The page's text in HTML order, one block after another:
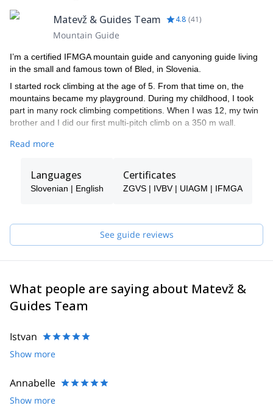
Matevž & Guides Team 4.8 (41)
Mountain Guide
I’m a certified IFMGA mountain guide and canyoning guide living
in the small and famous town of Bled, in Slovenia.
I started rock climbing at the age of 5. From that time on, the
mountains became my playground. During my childhood, I took
part in many rock climbing competitions. When I was 12, my twin
brother and I did our first multi-pitch climb on a 350 m wall.
By the age of 16, I started competing in ice climbing world cups
speed ice climbing.
I climbed in many different countries like Peru, South Korea,
Among other significant achievements, I did the first winter ascent
(from the bottom of the wall) in Sphinx, the most difficult route in
the mythical North Face of Mt Triglav. Besides, I got the first place
championship in 2017.
I like sharing moments with people, especially in mountains. Feel
free to join me in the highest mountains, steepest walls and many
in other countries worldwide. Deep canyons, emerald rivers,
beautiful mountains, great people, a good laugh, you name it.
Read more
Languages
Slovenian | English
Certificates
ZGVS | IVBV | UIAGM | IFMGA
See guide reviews
What people are saying about Matevž &
Guides Team
Istvan
Show more
Annabelle
Show more